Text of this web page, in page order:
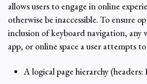
allows users to engage in online
otherwise be inaccessible. To ensure
inclusion of keyboard navigation, any
app, or online space a user attempts
A logical page hierarchy